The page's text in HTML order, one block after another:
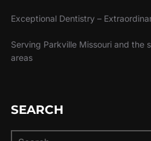
Exceptional Dentistry –
Serving Parkville Missouri and the
areas
SEARCH
Search